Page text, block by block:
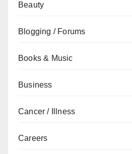
Beauty
Blogging / Forums
Books & Music
Business
Cancer / Illness
Careers